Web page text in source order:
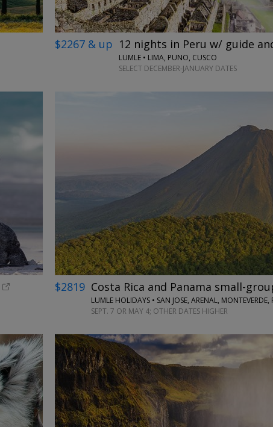
$2267 & up 12 nights in Peru w/ guide
LUMLE • LIMA, PUNO, CUSCO
SELECT DECEMBER-JANUARY DATES
$2819 Costa Rica and Panama small-
LUMLE HOLIDAYS • SAN JOSE, ARENAL,
SEPT. 7 OR MAY 4; OTHER DATES HIGHER